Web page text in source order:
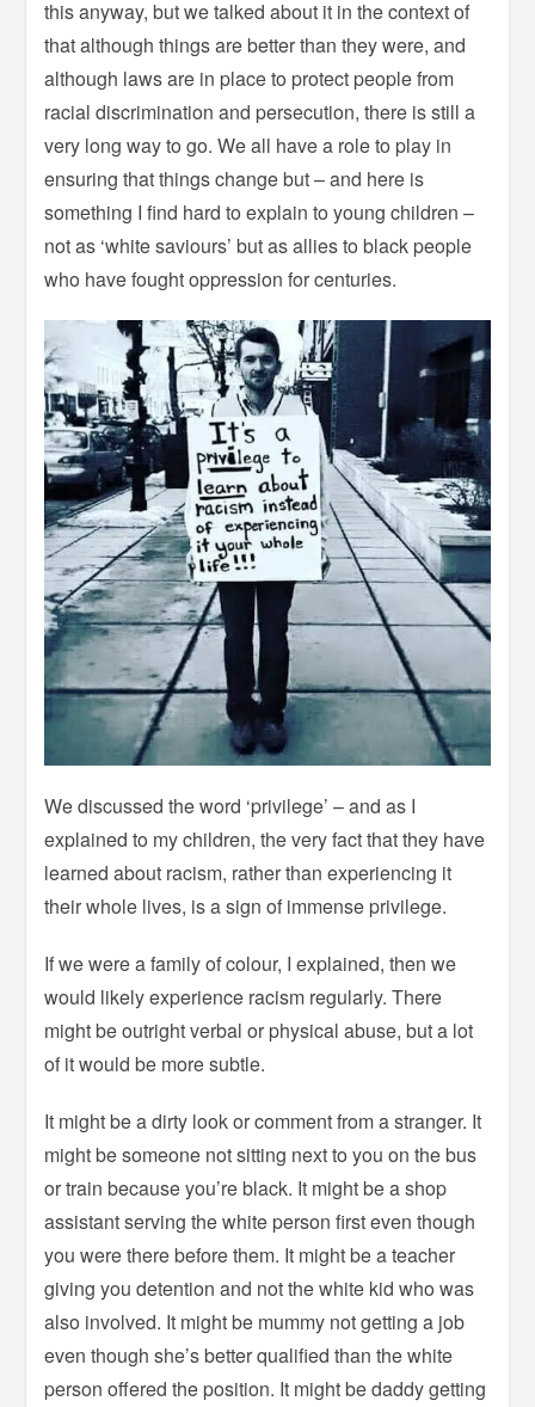
this anyway, but we talked about it in the context of
that although things are better than they were, and
although laws are in place to protect people from
racial discrimination and persecution, there is still a
very long way to go. We all have a role to play in
ensuring that things change but – and here is
something I find hard to explain to young children –
not as ‘white saviours’ but as allies to black people
who have fought oppression for centuries.
We discussed the word ‘privilege’ – and as I
explained to my children, the very fact that they have
learned about racism, rather than experiencing it
their whole lives, is a sign of immense privilege.
If we were a family of colour, I explained, then we
would likely experience racism regularly. There
might be outright verbal or physical abuse, but a lot
of it would be more subtle.
It might be a dirty look or comment from a stranger. It
might be someone not sitting next to you on the bus
or train because you’re black. It might be a shop
assistant serving the white person first even though
you were there before them. It might be a teacher
giving you detention and not the white kid who was
also involved. It might be mummy not getting a job
even though she’s better qualified than the white
person offered the position. It might be daddy getting